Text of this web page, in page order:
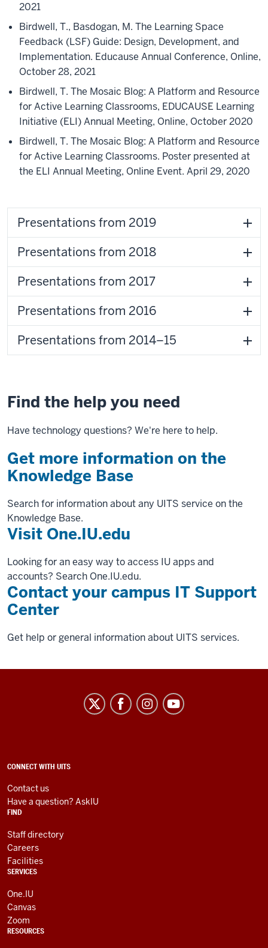
2021
Birdwell, T., Basdogan, M. The Learning Space
Feedback (LSF) Guide: Design, Development, and
Implementation. Educause Annual Conference, Online,
October 28, 2021
Birdwell, T. The Mosaic Blog: A Platform and Resource
for Active Learning Classrooms, EDUCAUSE Learning
Initiative (ELI) Annual Meeting, Online, October 2020
Birdwell, T. The Mosaic Blog: A Platform and Resource
for Active Learning Classrooms. Poster presented at
the ELI Annual Meeting, Online Event. April 29, 2020
Presentations from 2019
Presentations from 2018
Presentations from 2017
Presentations from 2016
Presentations from 2014–15
Find the help you need
Have technology questions? We're here to help.
Get more information on the
Knowledge Base
Search for information about any UITS service on the
Knowledge Base.
Visit One.IU.edu
Looking for an easy way to access IU apps and
accounts? Search One.IU.edu.
Contact your campus IT Support
Center
Get help or general information about UITS services.
University
Information
social
media
channels
ADDITIONAL
AND
RESOURCES
CONNECT WITH UITS
Contact us
Have a question? AskIU
FIND
Staff directory
Careers
Facilities
SERVICES
One.IU
Canvas
Zoom
RESOURCES